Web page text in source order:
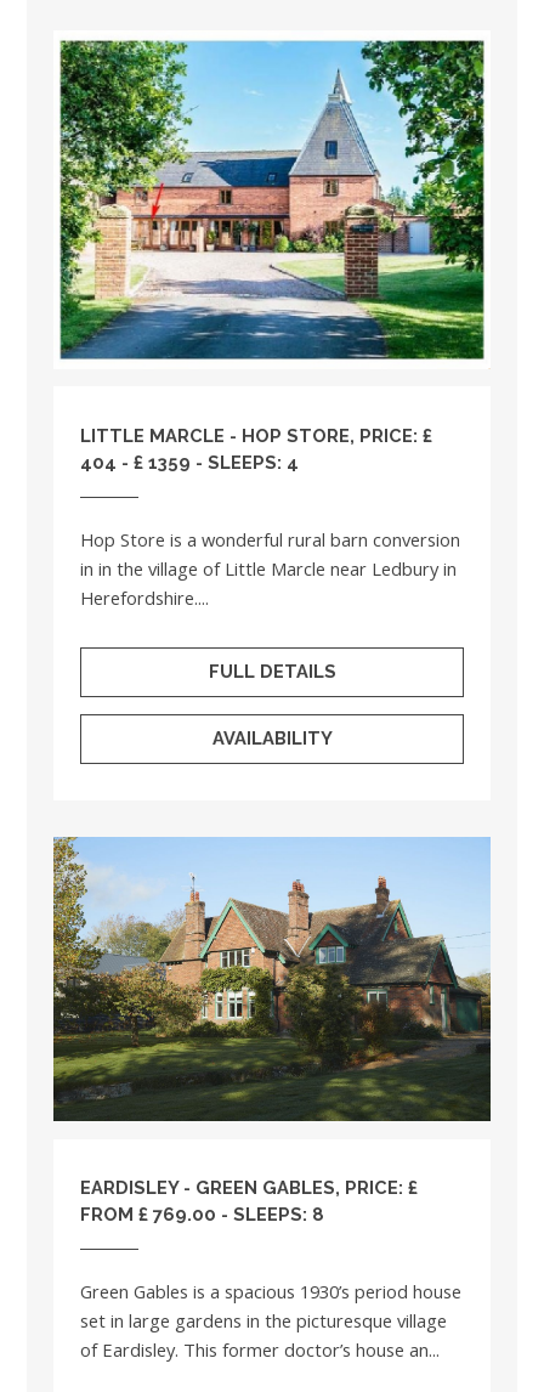
LITTLE MARCLE - HOP STORE, PRICE: £
404 - £ 1359 - SLEEPS: 4
Hop Store is a wonderful rural barn conversion
in in the village of Little Marcle near Ledbury in
Herefordshire....
FULL DETAILS
AVAILABILITY
EARDISLEY - GREEN GABLES, PRICE: £
FROM £ 769.00 - SLEEPS: 8
Green Gables is a spacious 1930’s period house
set in large gardens in the picturesque village
of Eardisley. This former doctor’s house an...